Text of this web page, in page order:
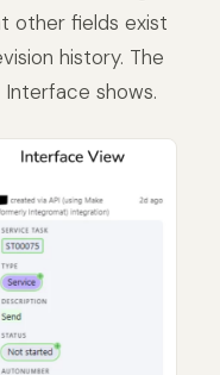
other fields exist
history. The
shows.